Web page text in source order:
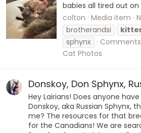
babies all tired out
colton Media item
brotherandsi
sphynx
Cat Photos
Donskoy, Don Sphynx,
Hey Lairians! Does anyone
Donskoy, aka Russian Sphynx,
me? The resources for that
for the Canadians! We are